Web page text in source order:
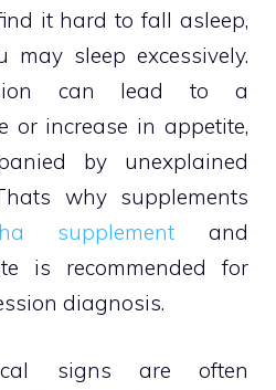
it hard to fall asleep,
may sleep excessively.
can lead to a
or increase in appetite,
by unexplained
why supplements
supplement and
is recommended for
diagnosis.
signs are often